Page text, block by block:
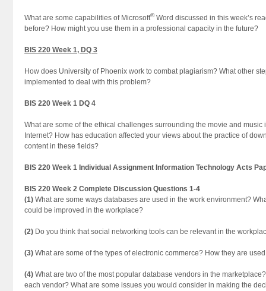
What are some capabilities of Microsoft®Word discussed in this week’s
before? How might you use them in a professional capacity in the future?
BIS 220 Week 1, DQ 3
How does University of Phoenix work to combat plagiarism? What other
implemented to deal with this problem?
BIS 220 Week 1 DQ 4
What are some of the ethical challenges surrounding the movie and music
Internet? How has education affected your views about the practice of
content in these fields?
BIS 220 Week 1 Individual Assignment Information Technology Acts
BIS 220 Week 2 Complete Discussion Questions 1-4
(1) What are some ways databases are used in the work environment?
could be improved in the workplace?
(2) Do you think that social networking tools can be relevant in the
(3) What are some of the types of electronic commerce? How they are
(4) What are two of the most popular database vendors in the
each vendor? What are some issues you would consider in making the